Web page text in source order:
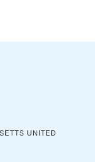
UNITED